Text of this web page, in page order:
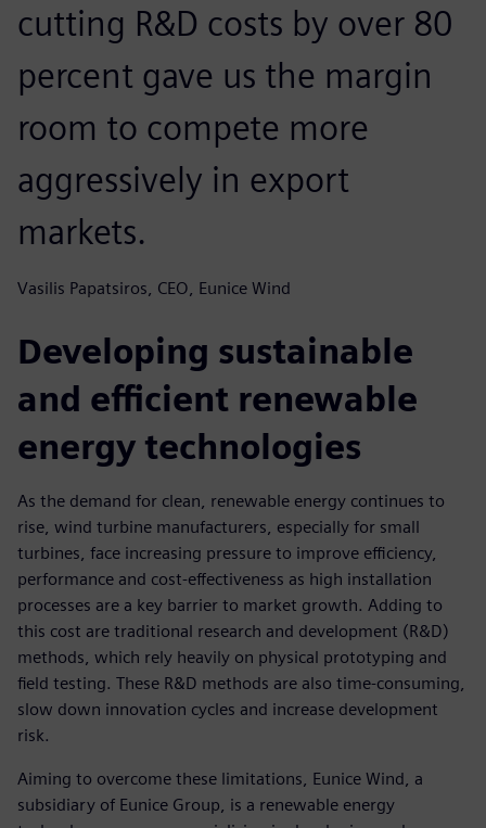
cutting R&D costs by over 80
percent gave us the margin
room to compete more
aggressively in export
markets.
Vasilis Papatsiros, CEO, Eunice Wind
Developing sustainable
and efficient renewable
energy technologies
As the demand for clean, renewable energy continues to
rise, wind turbine manufacturers, especially for small
turbines, face increasing pressure to improve efficiency,
performance and cost-effectiveness as high installation
processes are a key barrier to market growth. Adding to
this cost are traditional research and development (R&D)
methods, which rely heavily on physical prototyping and
field testing. These R&D methods are also time-consuming,
slow down innovation cycles and increase development
risk.
Aiming to overcome these limitations, Eunice Wind, a
subsidiary of Eunice Group, is a renewable energy